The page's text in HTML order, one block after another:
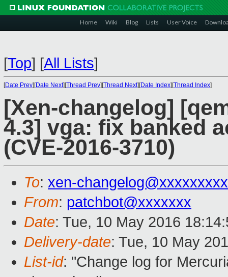
Home Wiki Blog Lists User Voice
[Top] [All Lists]
[Date Prev][Date Next][Thread Prev][Thread Next][Date Index][Thread Index]
[Xen-changelog]
4.3] vga: fix banked
(CVE-2016-3710)
To: xen-
From: patchbot@xxxxxxx
Date: Tue, 10 May 2016
Delivery-date: Tue, 10 May
List-id: "Change log for